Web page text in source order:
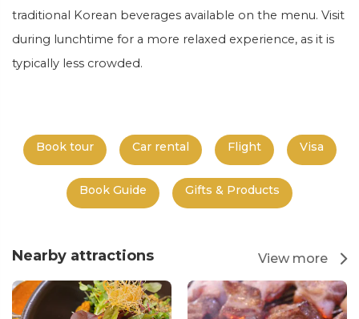
traditional Korean beverages available on the menu. Visit
during lunchtime for a more relaxed experience, as it is
typically less crowded.
Book tour Car rental Flight Visa
Book Guide Gifts & Products
Nearby attractions View more